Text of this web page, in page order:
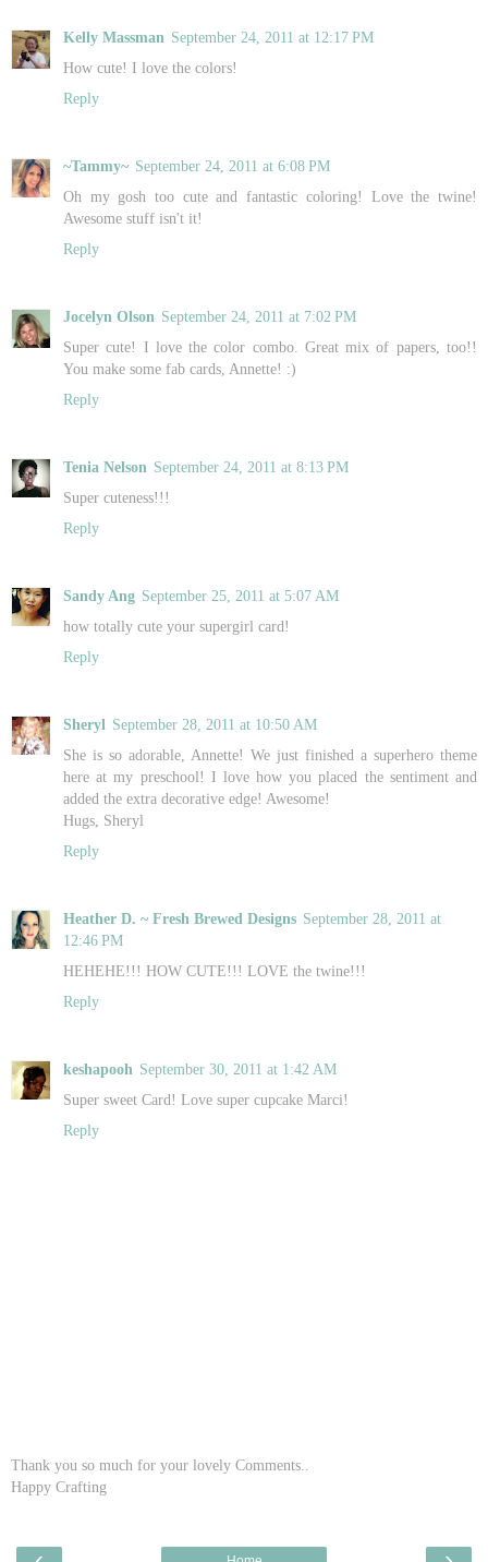
Kelly Massman September 24, 2011 at 12:17 PM
How cute! I love the colors!
Reply
~Tammy~ September 24, 2011 at 6:08 PM
Oh my gosh too cute and fantastic coloring! Love the twine!
Awesome stuff isn't it!
Reply
Jocelyn Olson September 24, 2011 at 7:02 PM
Super cute! I love the color combo. Great mix of papers, too!!
You make some fab cards, Annette! :)
Reply
Tenia Nelson September 24, 2011 at 8:13 PM
Super cuteness!!!
Reply
Sandy Ang September 25, 2011 at 5:07 AM
how totally cute your supergirl card!
Reply
Sheryl September 28, 2011 at 10:50 AM
She is so adorable, Annette! We just finished a superhero theme
here at my preschool! I love how you placed the sentiment and
added the extra decorative edge! Awesome!
Hugs, Sheryl
Reply
Heather D. ~ Fresh Brewed Designs September 28, 2011 at
12:46 PM
HEHEHE!!! HOW CUTE!!! LOVE the twine!!!
Reply
keshapooh September 30, 2011 at 1:42 AM
Super sweet Card! Love super cupcake Marci!
Reply
Thank you so much for your lovely Comments..
Happy Crafting